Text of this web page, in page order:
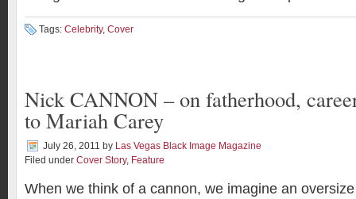
Tags: Celebrity, Cover
Nick CANNON – on fatherhood,
to Mariah Carey
July 26, 2011 by Las Vegas Black Image Magazine
Filed under Cover Story, Feature
When we think of a cannon, we imagine an